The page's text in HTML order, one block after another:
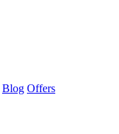
Blog Offers